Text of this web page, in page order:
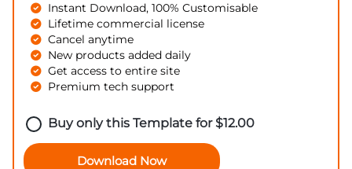
Instant Download, 100% Customisable
Lifetime commercial license
Cancel anytime
New products added daily
Get access to entire site
Premium tech support
Buy only this Template for$12.00
Download Now